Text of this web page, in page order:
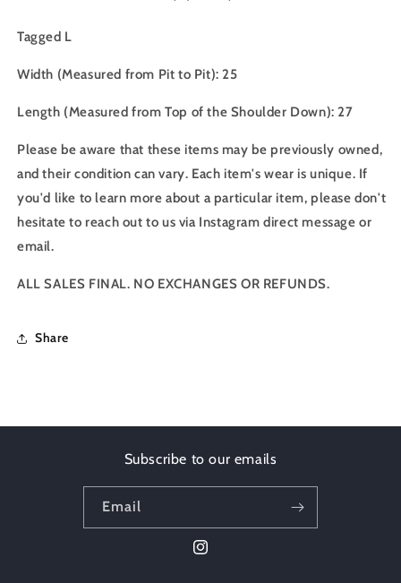
Crewneck
-
L
L
Tagged L
Width (Measured from Pit to Pit): 25
Length (Measured from Top of the Shoulder Down): 27
Please be aware that these items may be previously owned,
and their condition can vary. Each item's wear is unique. If
you'd like to learn more about a particular item, please don't
hesitate to reach out to us via Instagram direct message or
email.
ALL SALES FINAL. NO EXCHANGES OR REFUNDS.
Share
Subscribe to our emails
Email
Instagram